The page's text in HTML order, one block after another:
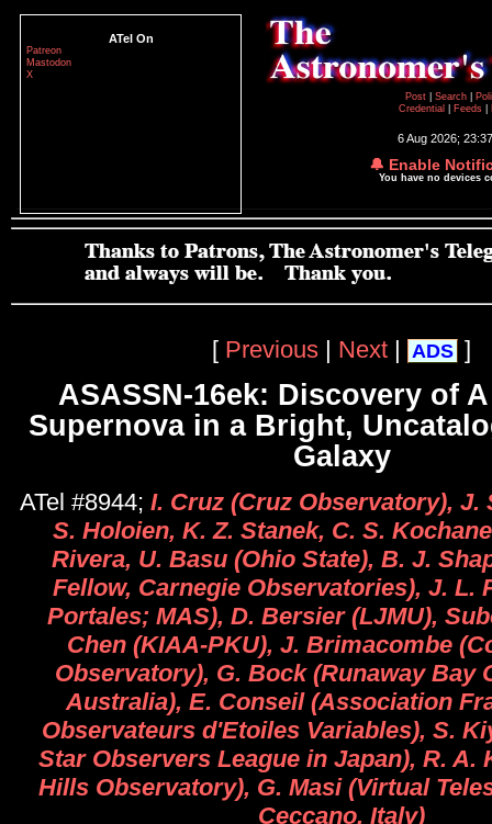
ATel On
Patreon
Mastodon
X
Post
Search
Credential
Feeds
6 Aug 2026;
🔔 Enable
You have no devices
[ Previous | Next | ADS ]
ASASSN-16ek: Discovery of
Supernova in a Bright,
Galaxy
ATel #8944; I. Cruz (Cruz Observatory), J.
S. Holoien, K. Z. Stanek, C. S.
Rivera, U. Basu (Ohio State), B. J.
Fellow, Carnegie Observatories), J. L.
Portales; MAS), D. Bersier (LJMU),
Chen (KIAA-PKU), J. Brimacombe
Observatory), G. Bock (Runaway Bay
Australia), E. Conseil (Association
Observateurs d'Etoiles Variables), S.
Star Observers League in Japan), R. A.
Hills Observatory), G. Masi (Virtual
Ceccano, Italy)